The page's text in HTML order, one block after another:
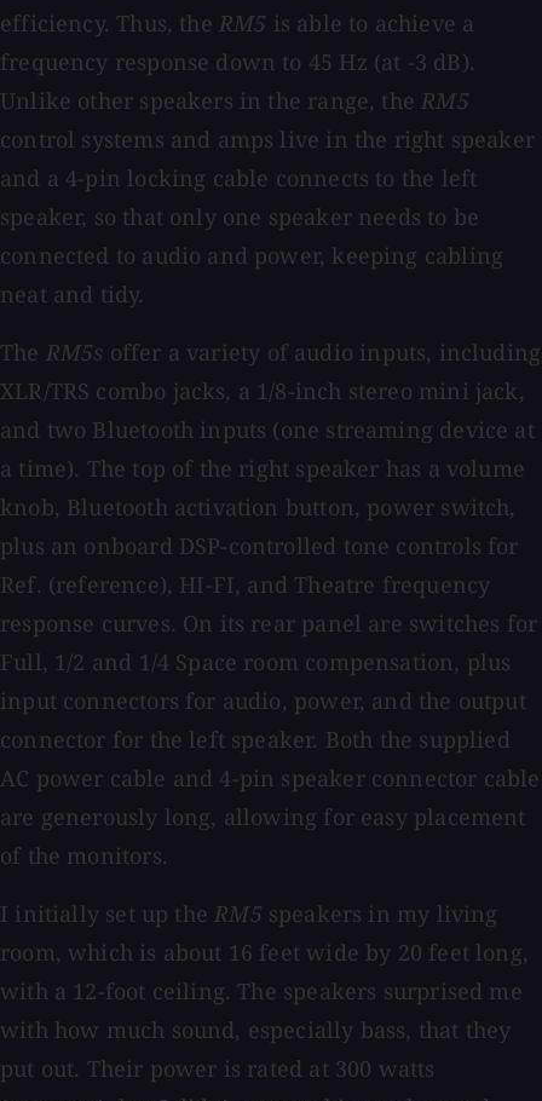
efficiency. Thus, the RM5 is able to achieve a
frequency response down to 45 Hz (at -3 dB).
Unlike other speakers in the range, theRM5
control systems and amps live in the right speaker
and a 4-pin locking cable connects to the left
speaker, so that only one speaker needs to be
connected to audio and power, keeping cabling
neat and tidy.
The RM5s offer a variety of audio inputs, including
XLR/TRS combo jacks, a 1/8-inch stereo mini jack,
and two Bluetooth inputs (one streaming device at
a time). The top of the right speaker has a volume
knob, Bluetooth activation button, power switch,
plus an onboard DSP-controlled tone controls for
Ref. (reference), HI-FI, and Theatre frequency
response curves. On its rear panel are switches for
Full, 1/2 and 1/4 Space room compensation, plus
input connectors for audio, power, and the output
connector for the left speaker. Both the supplied
AC power cable and 4-pin speaker connector cable
are generously long, allowing for easy placement
of the monitors.
I initially set up theRM5 speakers in my living
room, which is about 16 feet wide by 20 feet long,
with a 12-foot ceiling. The speakers surprised me
with how much sound, especially bass, that they
put out. Their power is rated at 300 watts